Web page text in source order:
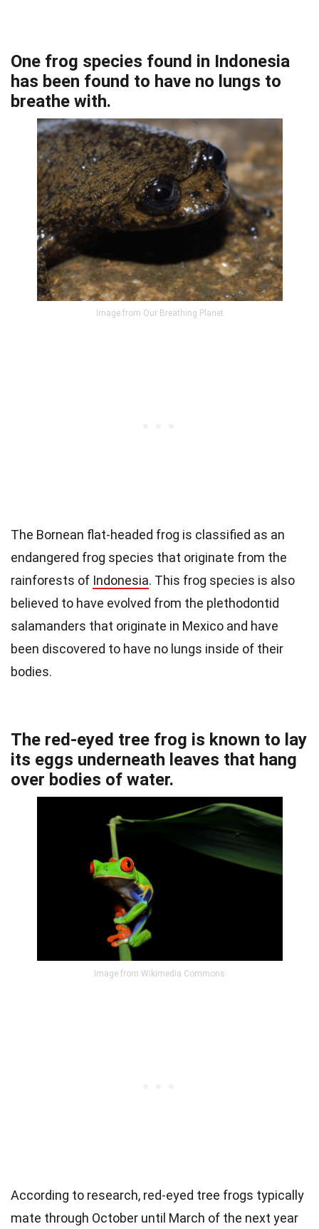
One frog species found in Indonesia
has been found to have no lungs to
breathe with.
Image from Our Breathing Planet
The Bornean flat-headed frog is classified as an
endangered frog species that originate from the
rainforests of Indonesia. This frog species is also
believed to have evolved from the plethodontid
salamanders that originate in Mexico and have
been discovered to have no lungs inside of their
bodies.
The red-eyed tree frog is known to lay
its eggs underneath leaves that hang
over bodies of water.
Image from Wikimedia Commons
According to research, red-eyed tree frogs typically
mate through October until March of the next year